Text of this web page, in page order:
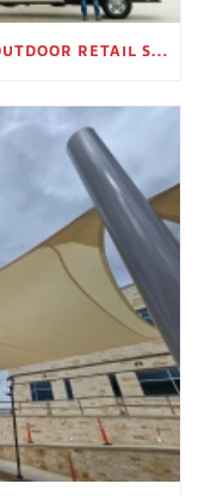
FABRIC CANOPY SYSTEMS FOR OUTDOOR RETAIL SPACES